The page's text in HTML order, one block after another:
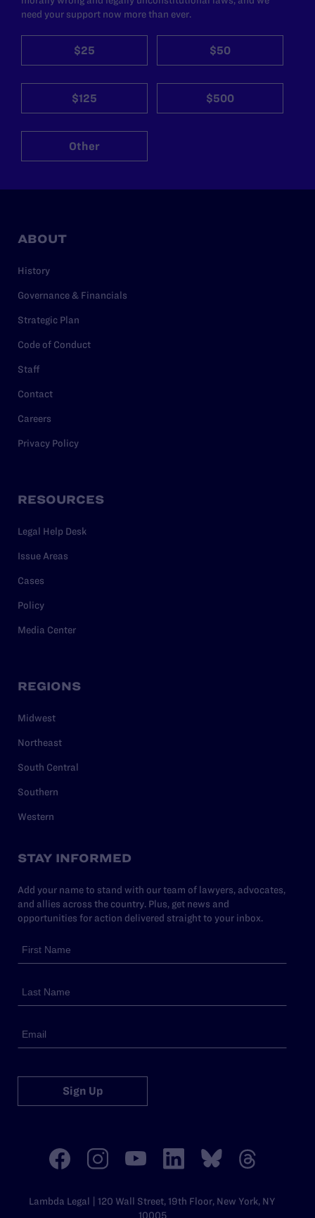
need your support now more than ever.
$25 $50
$125 $500
Other
ABOUT
History
Governance & Financials
Strategic Plan
Code of Conduct
Staff
Contact
Careers
Privacy Policy
RESOURCES
Legal Help Desk
Issue Areas
Cases
Policy
Media Center
REGIONS
Midwest
Northeast
South Central
Southern
Western
STAY INFORMED
Add your name to stand with our team of lawyers, advocates,
and allies across the country. Plus, get news and
opportunities for action delivered straight to your inbox.
Sign Up
Lambda Legal | 120 Wall Street, 19th Floor, New York, NY
10005